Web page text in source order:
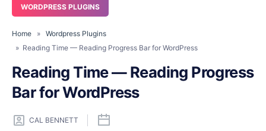
WORDPRESS PLUGINS
Home » Wordpress Plugins
» Reading Time — Reading Progress Bar for WordPress
Reading Time — Reading Progress
Bar for WordPress
CAL BENNETT